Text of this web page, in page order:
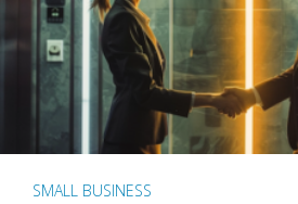
SMALL BUSINESS